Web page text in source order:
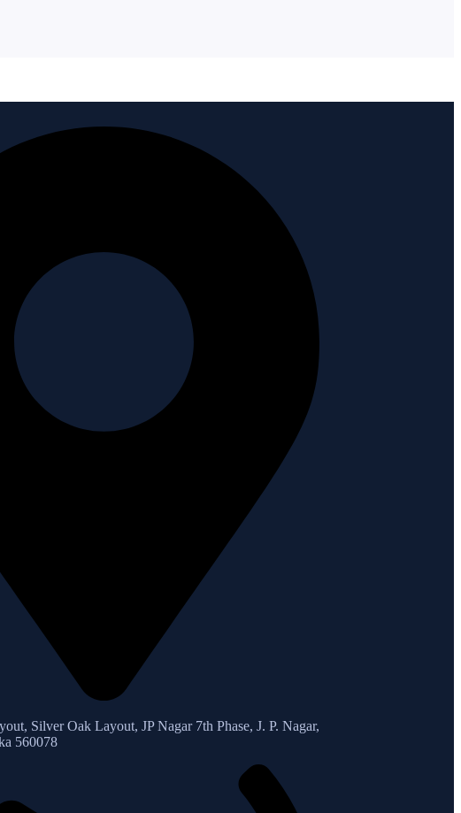
Silver Oak Layout, JP Nagar 7th Phase, J. P. Nagar,
560078